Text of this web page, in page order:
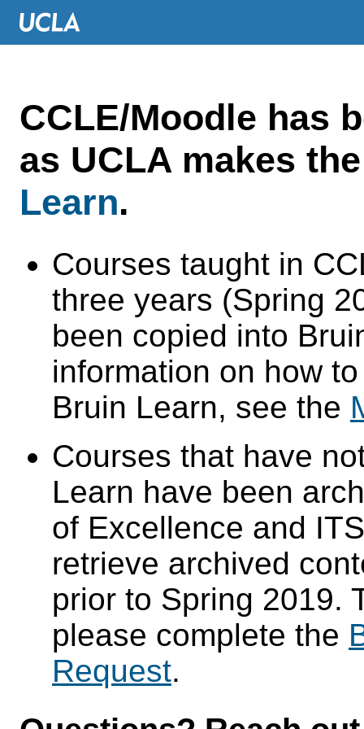
CCLE/Moodle has
as UCLA makes
Learn.
Courses taught in
three years (Spring
been copied into
information on how
Bruin Learn, see the
Courses that have
Learn have been
of Excellence and
retrieve archived
prior to Spring 2019.
please complete the
Request.